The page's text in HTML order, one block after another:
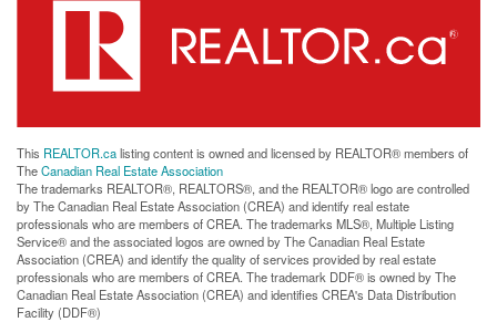
This REALTOR.calisting content is owned and licensed by REALTOR® members of
TheCanadian Real Estate Association
The trademarks REALTOR®, REALTORS®, and the REALTOR® logo are controlled
by The Canadian Real Estate Association (CREA) and identify real estate
professionals who are members of CREA. The trademarks MLS®, Multiple Listing
Service® and the associated logos are owned by The Canadian Real Estate
Association (CREA) and identify the quality of services provided by real estate
professionals who are members of CREA. The trademark DDF® is owned by The
Canadian Real Estate Association (CREA) and identifies CREA's Data Distribution
Facility (DDF®)